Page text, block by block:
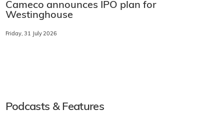
Cameco announces IPO plan for
Westinghouse
Friday, 31 July 2026
Podcasts & Features